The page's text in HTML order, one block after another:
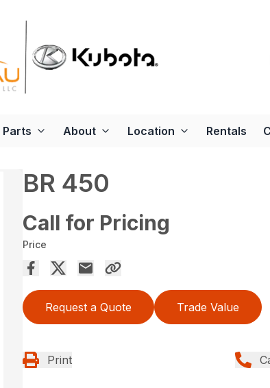
Parts About Location Rentals
BR 450
Call for Pricing
Price
Request a Quote Trade Value
Print